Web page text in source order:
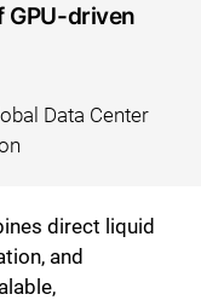
GPU-driven
Data Center
direct liquid
and